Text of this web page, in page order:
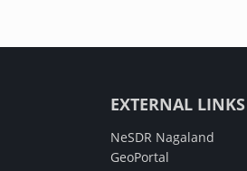
EXTERNAL LINKS
NeSDR Nagaland
GeoPortal